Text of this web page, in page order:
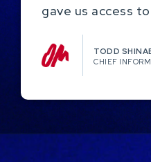
gave us access
TODD
CHIEF